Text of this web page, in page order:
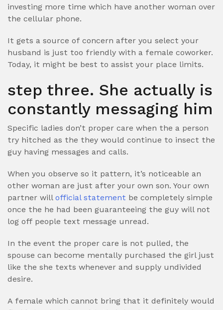
investing more time which have another woman over
the cellular phone.
It gets a source of concern after you select your
husband is just too friendly with a female coworker.
Today, it might be best to assist your place limits.
step three. She actually is
constantly messaging him
Specific ladies don’t proper care when the a person
try hitched as the they would continue to insect the
guy having messages and calls.
When you observe so it pattern, it’s noticeable an
other woman are just after your own son. Your own
partner will official statement be completely simple
once the he had been guaranteeing the guy will not
log off people text message unread.
In the event the proper care is not pulled, the
spouse can become mentally purchased the girl just
like the she texts whenever and supply undivided
desire.
A female which cannot bring that it definitely would